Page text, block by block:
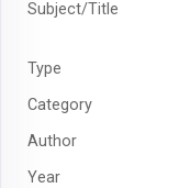
Subject/Title
Type
Category
Author
Year